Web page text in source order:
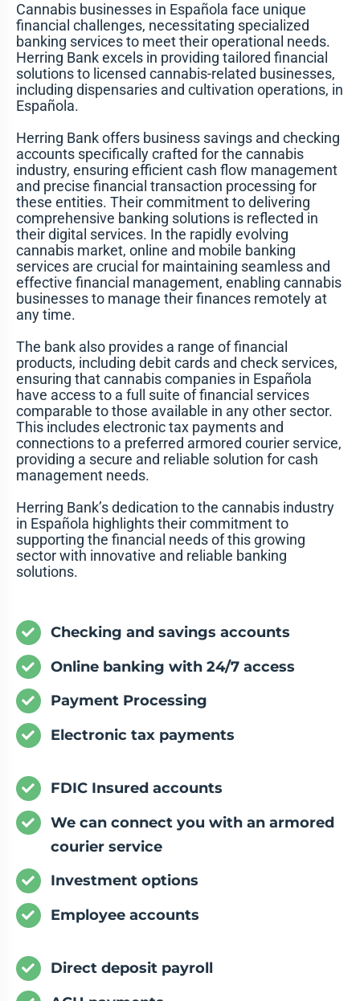
Cannabis businesses in Española face unique
financial challenges, necessitating specialized
banking services to meet their operational needs.
Herring Bank excels in providing tailored financial
solutions to licensed cannabis-related businesses,
including dispensaries and cultivation operations, in
Española.
Herring Bank offers business savings and checking
accounts specifically crafted for the cannabis
industry, ensuring efficient cash flow management
and precise financial transaction processing for
these entities. Their commitment to delivering
comprehensive banking solutions is reflected in
their digital services. In the rapidly evolving
cannabis market, online and mobile banking
services are crucial for maintaining seamless and
effective financial management, enabling cannabis
businesses to manage their finances remotely at
any time.
The bank also provides a range of financial
products, including debit cards and check services,
ensuring that cannabis companies in Española
have access to a full suite of financial services
comparable to those available in any other sector.
This includes electronic tax payments and
connections to a preferred armored courier service,
providing a secure and reliable solution for cash
management needs.
Herring Bank’s dedication to the cannabis industry
in Española highlights their commitment to
supporting the financial needs of this growing
sector with innovative and reliable banking
solutions.
Checking and savings accounts
Online banking with 24/7 access
Payment Processing
Electronic tax payments
FDIC Insured accounts
We can connect you with an armored
courier service
Investment options
Employee accounts
Direct deposit payroll